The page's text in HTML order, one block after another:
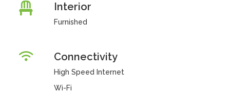
Interior
Furnished
Connectivity
High Speed Internet
Wi-Fi